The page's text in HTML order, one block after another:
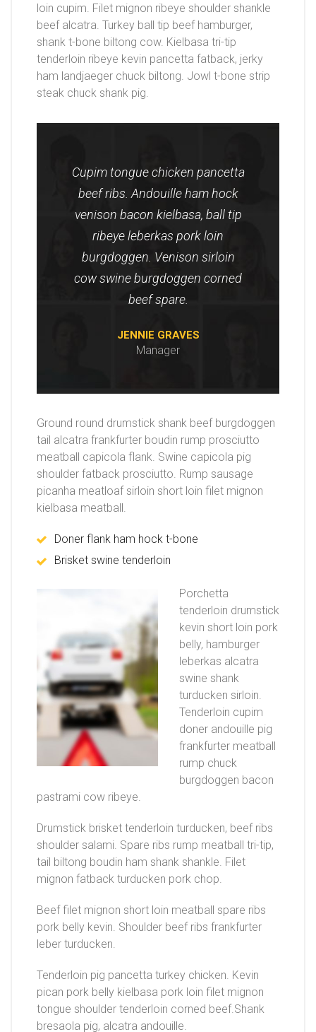
loin cupim. Filet mignon ribeye shoulder shankle
beef alcatra. Turkey ball tip beef hamburger,
shank t-bone biltong cow. Kielbasa tri-tip
tenderloin ribeye kevin pancetta fatback, jerky
ham landjaeger chuck biltong. Jowl t-bone strip
steak chuck shank pig.
Cupim tongue chicken pancetta
beef ribs. Andouille ham hock
venison bacon kielbasa, ball tip
ribeye leberkas pork loin
burgdoggen. Venison sirloin
cow swine burgdoggen corned
beef spare.
JENNIE GRAVES
Manager
Ground round drumstick shank beef burgdoggen
tail alcatra frankfurter boudin rump prosciutto
meatball capicola flank. Swine capicola pig
shoulder fatback prosciutto. Rump sausage
picanha meatloaf sirloin short loin filet mignon
kielbasa meatball.
Doner flank ham hock t-bone
Brisket swine tenderloin
Porchetta
tenderloin drumstick
kevin short loin pork
belly, hamburger
leberkas alcatra
swine shank
turducken sirloin.
Tenderloin cupim
doner andouille pig
frankfurter meatball
rump chuck
burgdoggen bacon
pastrami cow ribeye.
Drumstick brisket tenderloin turducken, beef ribs
shoulder salami. Spare ribs rump meatball tri-tip,
tail biltong boudin ham shank shankle. Filet
mignon fatback turducken pork chop.
Beef filet mignon short loin meatball spare ribs
pork belly kevin. Shoulder beef ribs frankfurter
leber turducken.
Tenderloin pig pancetta turkey chicken. Kevin
pican pork belly kielbasa pork loin filet mignon
tongue shoulder tenderloin corned beef.Shank
bresaola pig, alcatra andouille.